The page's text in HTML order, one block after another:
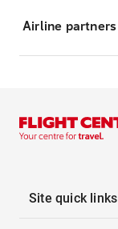
Airline partners
Site quick links